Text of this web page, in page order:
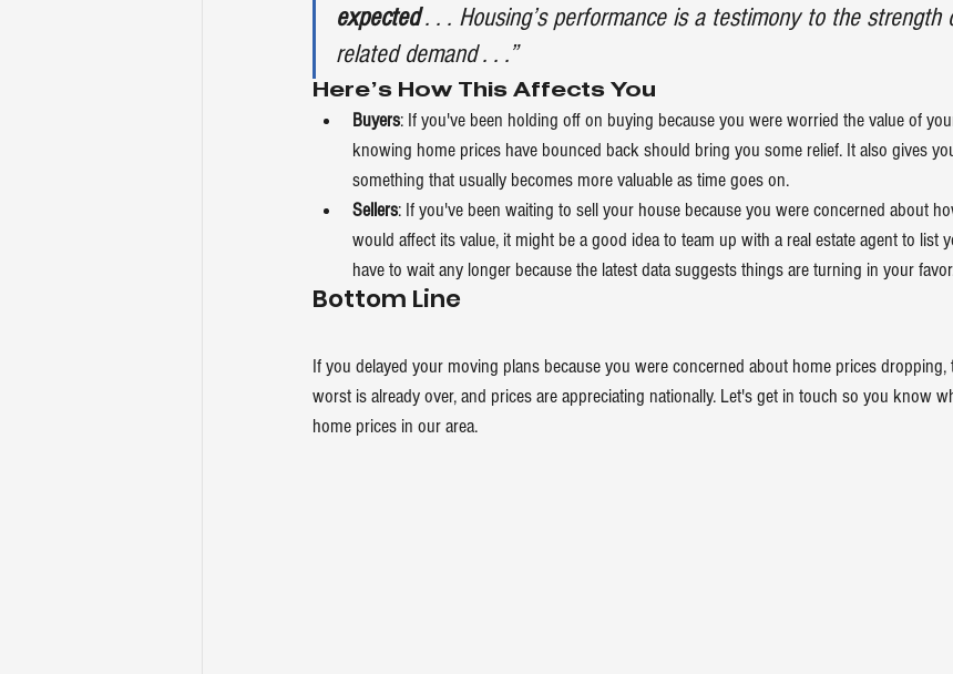
expected . . . Housing’s performance is a testimony to the strength
related demand . . .”
Here’s How This Affects You
Buyers: If you've been holding off on buying because you were worried the value of
knowing home prices have bounced back should bring you some relief. It also gives
something that usually becomes more valuable as time goes on.
Sellers: If you've been waiting to sell your house because you were concerned about
would affect its value, it might be a good idea to team up with a real estate agent to list
have to wait any longer because the latest data suggests things are turning in your
Bottom Line
If you delayed your moving plans because you were concerned about home prices dropping,
worst is already over, and prices are appreciating nationally. Let's get in touch so you know
home prices in our area.